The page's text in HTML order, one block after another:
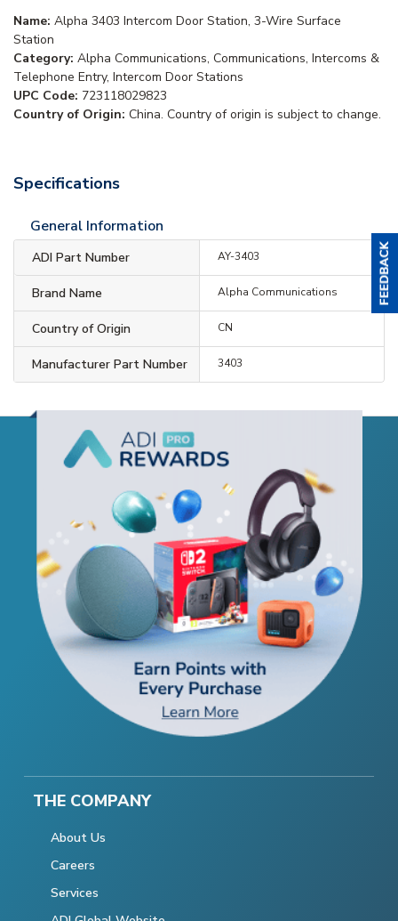
Name: Alpha 3403 Intercom Door Station, 3-Wire Surface
Station
Category: Alpha Communications, Communications, Intercoms &
Telephone Entry, Intercom Door Stations
UPC Code: 723118029823
Country of Origin: China. Country of origin is subject to change.
Specifications
General Information
ADI Part Number AY-3403
Brand Name Alpha Communications
Country of Origin CN
Manufacturer Part Number 3403
THE COMPANY
About Us
Careers
Services